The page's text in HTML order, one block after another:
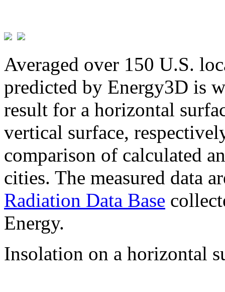
Averaged over 150 U.S.
predicted by Energy3D is
result for a horizontal
vertical surface,
comparison of calculated
cities. The measured data
Radiation Data Base
Energy.
Insolation on a horizontal